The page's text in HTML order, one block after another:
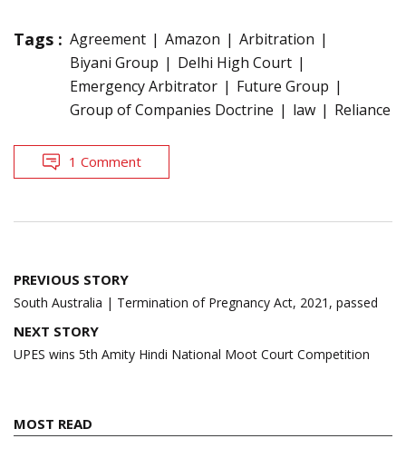
Tags : Agreement Amazon
Arbitration
Biyani Group
Delhi High Court
Emergency Arbitrator
Future Group
Group of Companies Doctrine
law Reliance
1 Comment
Post
navigation
PREVIOUS STORY
South Australia | Termination of Pregnancy Act, 2021, passed
NEXT STORY
UPES wins 5th Amity Hindi National Moot Court Competition
MOST READ